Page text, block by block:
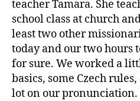
teacher Tamara. She
school class at church
least two other
today and our two hours
for sure. We worked a
basics, some Czech
lot on our pronunciation.